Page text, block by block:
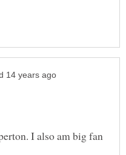
I also am big fan